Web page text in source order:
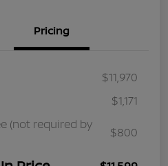
Pricing
$11,970
$1,171
(not required by
$800